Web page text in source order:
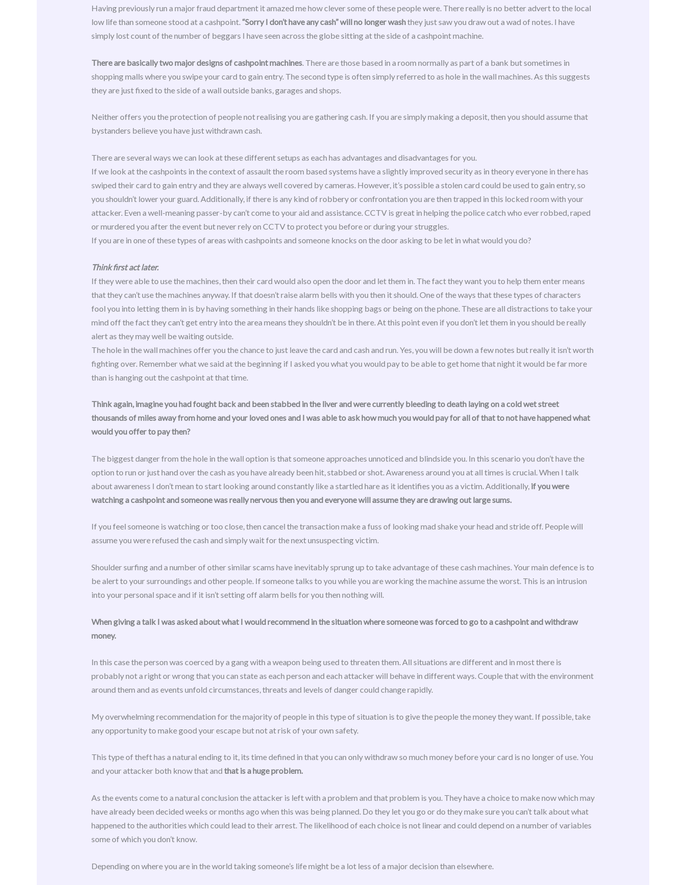
Having previously run a major fraud department it amazed me how clever some of these people were. There really is no better advert to the local
low life than someone stood at a cashpoint. “Sorry I don’t have any cash” will no longer washthey just saw you draw out a wad of notes. I have
simply lost count of the number of beggars I have seen across the globe sitting at the side of a cashpoint machine.
There are basically two major designs of cashpoint machines. There are those based in a room normally as part of a bank but sometimes in
shopping malls where you swipe your card to gain entry. The second type is often simply referred to as hole in the wall machines. As this suggests
they are just fixed to the side of a wall outside banks, garages and shops.
Neither offers you the protection of people not realising you are gathering cash. If you are simply making a deposit, then you should assume that
bystanders believe you have just withdrawn cash.
There are several ways we can look at these different setups as each has advantages and disadvantages for you.
If we look at the cashpoints in the context of assault the room based systems have a slightly improved security as in theory everyone in there has
swiped their card to gain entry and they are always well covered by cameras. However, it’s possible a stolen card could be used to gain entry, so
you shouldn’t lower your guard. Additionally, if there is any kind of robbery or confrontation you are then trapped in this locked room with your
attacker. Even a well-meaning passer-by can’t come to your aid and assistance. CCTV is great in helping the police catch who ever robbed, raped
or murdered you after the event but never rely on CCTV to protect you before or during your struggles.
If you are in one of these types of areas with cashpoints and someone knocks on the door asking to be let in what would you do?
Think first act later.
If they were able to use the machines, then their card would also open the door and let them in. The fact they want you to help them enter means
that they can’t use the machines anyway. If that doesn’t raise alarm bells with you then it should. One of the ways that these types of characters
fool you into letting them in is by having something in their hands like shopping bags or being on the phone. These are all distractions to take your
mind off the fact they can’t get entry into the area means they shouldn’t be in there. At this point even if you don’t let them in you should be really
alert as they may well be waiting outside.
The hole in the wall machines offer you the chance to just leave the card and cash and run. Yes, you will be down a few notes but really it isn’t worth
fighting over. Remember what we said at the beginning if I asked you what you would pay to be able to get home that night it would be far more
than is hanging out the cashpoint at that time.
Think again, imagine you had fought back and been stabbed in the liver and were currently bleeding to death laying on a cold wet street
thousands of miles away from home and your loved onesand I was able to ask how much you would pay for all of that to not have happened what
would you offer to pay then?
The biggest danger from the hole in the wall option is that someone approaches unnoticed and blindside you. In this scenario you don’t have the
option to run or just hand over the cash as you have already been hit, stabbed or shot. Awareness around you at all times is crucial. When I talk
about awareness I don’t mean to start looking around constantly like a startled hare as it identifies you as a victim. Additionally, if you were
watching a cashpoint and someone was really nervous then you and everyone will assume they are drawing out large sums.
If you feel someone is watching or too close, then cancel the transaction make a fuss of looking mad shake your head and stride off. People will
assume you were refused the cash and simply wait for the next unsuspecting victim.
Shoulder surfing and a number of other similar scams have inevitably sprung up to take advantage of these cash machines. Your main defence is to
be alert to your surroundings and other people. If someone talks to you while you are working the machine assume the worst. This is an intrusion
into your personal space and if it isn’t setting off alarm bells for you then nothing will.
When giving a talk I was asked about what I would recommend in the situation where someone was forced to go to a cashpoint and withdraw
money.
In this case the person was coerced by a gang with a weapon being used to threaten them. All situations are different and in most there is
probably not a right or wrong that you can state as each person and each attacker will behave in different ways. Couple that with the environment
around them and as events unfold circumstances, threats and levels of danger could change rapidly.
My overwhelming recommendation for the majority of people in this type of situation is to give the people the money they want. If possible, take
any opportunity to make good your escape but not at risk of your own safety.
This type of theft has a natural ending to it, its time defined in that you can only withdraw so much money before your card is no longer of use. You
and your attacker both know that and that is a huge problem.
As the events come to a natural conclusion the attacker is left with a problem and that problem is you. They have a choice to make now which may
have already been decided weeks or months ago when this was being planned. Do they let you go or do they make sure you can’t talk about what
happened to the authorities which could lead to their arrest. The likelihood of each choice is not linear and could depend on a number of variables
some of which you don’t know.
Depending on where you are in the world taking someone’s life might be a lot less of a major decision than elsewhere.